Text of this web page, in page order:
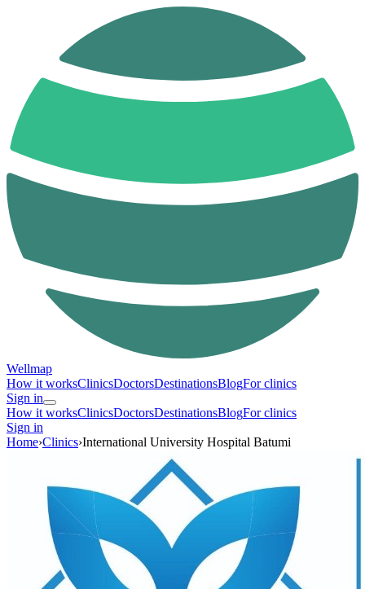
Wellmap
How it worksClinicsDoctorsDestinationsBlogFor clinics
Sign in
How it worksClinicsDoctorsDestinationsBlogFor clinics
Sign in
Home›Clinics›International University Hospital Batumi